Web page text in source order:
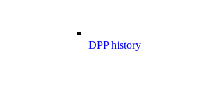
DPP history